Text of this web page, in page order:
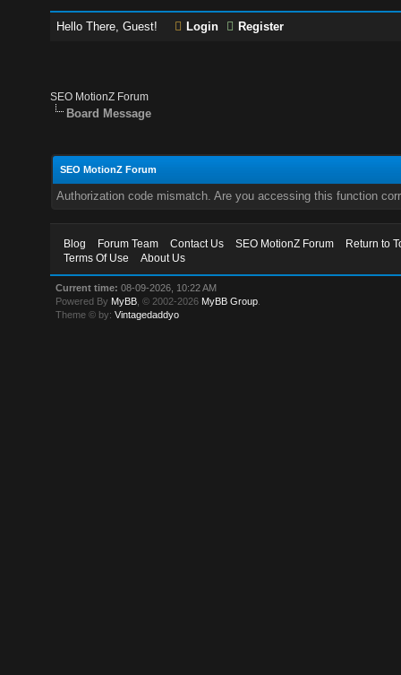
Hello There, Guest! Login Register
SEO MotionZ Forum
Board Message
SEO MotionZ Forum
Authorization code mismatch. Are you accessing this function
Blog Forum Team Contact Us SEO MotionZ Forum
Return to
Terms Of Use
About Us
Current time: 08-09-2026, 10:22 AM
Powered By MyBB , © 2002-2026 MyBB Group
Theme © by:Vintagedaddyo